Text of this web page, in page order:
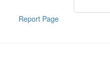
Report Page